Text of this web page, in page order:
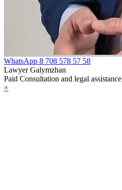
WhatsApp 8 708 578 57 58
Lawyer Galymzhan
Paid Consultation and legal assistance
×